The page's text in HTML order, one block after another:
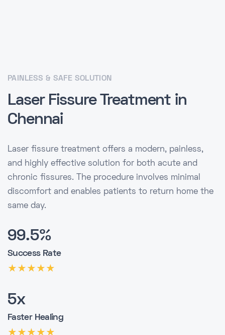
PAINLESS & SAFE SOLUTION
Laser Fissure Treatment in
Chennai
Laser fissure treatment offers a modern, painless,
and highly effective solution for both acute and
chronic fissures. The procedure involves minimal
discomfort and enables patients to return home the
same day.
99.5%
Success Rate
5x
Faster Healing